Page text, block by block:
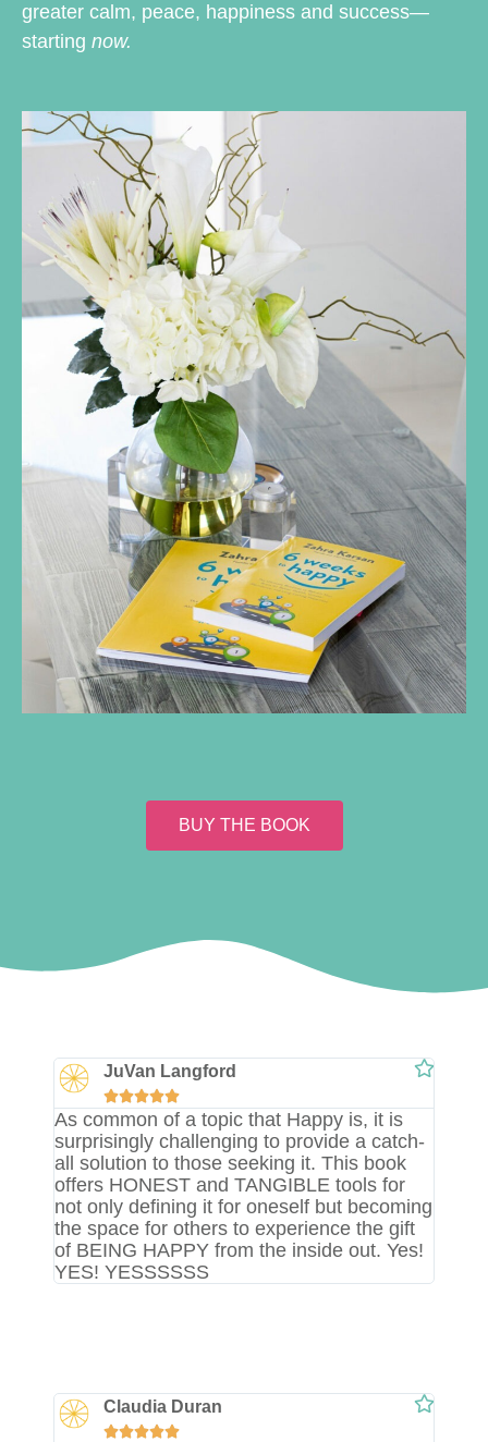
greater calm, peace, happiness and success—
starting now.
BUY THE BOOK
JuVan Langford

As common of a topic that Happy is, it is
surprisingly challenging to provide a catch-
all solution to those seeking it. This book
offers HONEST and TANGIBLE tools for
not only defining it for oneself but becoming
the space for others to experience the gift
of BEING HAPPY from the inside out. Yes!
YES! YESSSSSS
Claudia Duran
